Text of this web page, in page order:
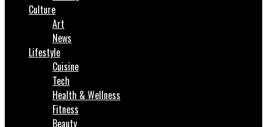
Culture
Art
News
Lifestyle
Cuisine
Tech
Health & Wellness
Fitness
Beauty